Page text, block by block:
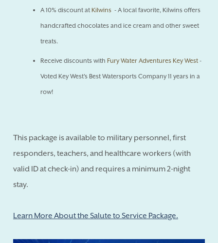
A 10% discount at Kilwins- A local favorite, Kilwins offers
handcrafted chocolates and ice cream and other sweet
treats.
Receive discounts with Fury Water Adventures Key West-
Voted Key West's Best Watersports Company 11 years in a
row!
This package is available to military personnel, first
responders, teachers, and healthcare workers (with
valid ID at check-in) and requires a minimum 2-night
stay.
Learn More About the Salute to Service Package.